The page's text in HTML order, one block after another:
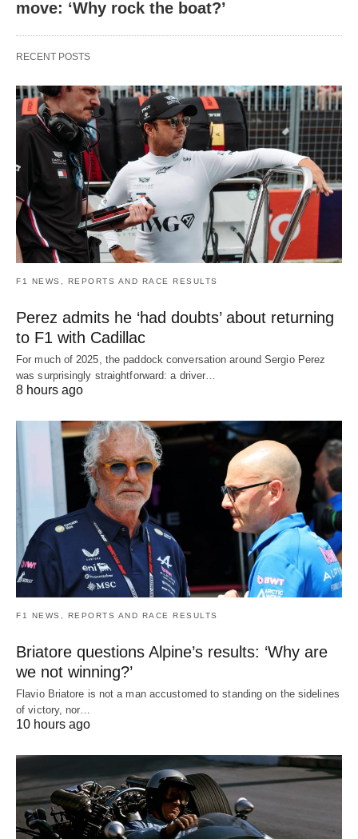
move: ‘Why rock the boat?’
RECENT POSTS
F1 NEWS, REPORTS AND RACE RESULTS
Perez admits he ‘had doubts’ about returning
to F1 with Cadillac
For much of 2025, the paddock conversation around Sergio Perez
was surprisingly straightforward: a driver…
8 hours ago
F1 NEWS, REPORTS AND RACE RESULTS
Briatore questions Alpine’s results: ‘Why are
we not winning?’
Flavio Briatore is not a man accustomed to standing on the sidelines
of victory, nor…
10 hours ago